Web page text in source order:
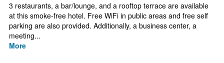
3 restaurants, a bar/lounge, and a rooftop terrace are available
at this smoke-free hotel. Free WiFi in public areas and free self
parking are also provided. Additionally, a business center, a
meeting...
More